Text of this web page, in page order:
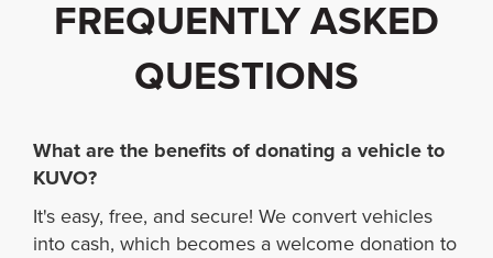
FREQUENTLY ASKED
QUESTIONS
What are the benefits of donating a vehicle to
KUVO?
It's easy, free, and secure! We convert vehicles
into cash, which becomes a welcome donation to